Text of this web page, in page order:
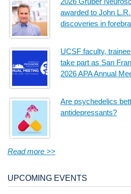
awarded to John
discoveries in
UCSF faculty,
take part as San
2026 APA Annual
Are psychedelics
antidepressants?
Read more >>
UPCOMING EVENTS